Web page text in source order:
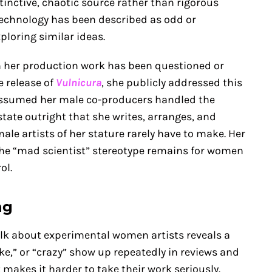
has been described as odd or
similar ideas.
production work has been questioned or
release of Vulnicura, she publicly addressed this
her male co-producers handled the
outright that she writes, arranges, and
artists of her stature rarely have to make. Her
“mad scientist” stereotype remains for women
about experimental women artists reveals a
or “crazy” show up repeatedly in reviews and
it harder to take their work seriously.